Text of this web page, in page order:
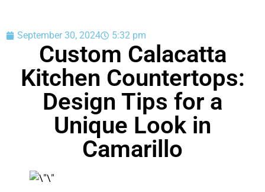
September 30, 2024 5:32 pm
Custom Calacatta
Kitchen Countertops:
Design Tips for a
Unique Look in
Camarillo